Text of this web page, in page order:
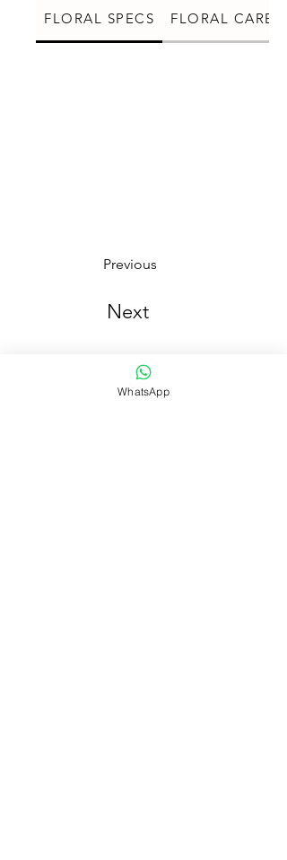
FLORAL SPECS FLORAL CARE
Previous
Next
WhatsApp